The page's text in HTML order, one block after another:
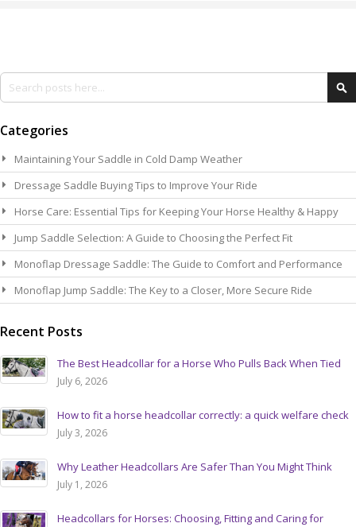
Search
Categories
Maintaining Your Saddle in Cold Damp Weather
Dressage Saddle Buying Tips to Improve Your Ride
Horse Care: Essential Tips for Keeping Your Horse Healthy & Happy
Jump Saddle Selection: A Guide to Choosing the Perfect Fit
Monoflap Dressage Saddle: The Guide to Comfort and Performance
Monoflap Jump Saddle: The Key to a Closer, More Secure Ride
Recent Posts
The Best Headcollar for a Horse Who Pulls Back When Tied
July 6, 2026
How to fit a horse headcollar correctly: a quick welfare check
July 3, 2026
Why Leather Headcollars Are Safer Than You Might Think
July 1, 2026
Headcollars for Horses: Choosing, Fitting and Caring for